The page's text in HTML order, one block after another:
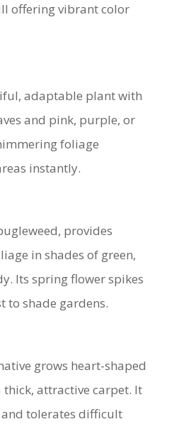
offering vibrant color
adaptable plant with
and pink, purple, or
foliage
instantly.
provides
in shades of green,
Its spring flower spikes
to shade gardens.
grows heart-shaped
thick, attractive carpet. It
tolerates difficult